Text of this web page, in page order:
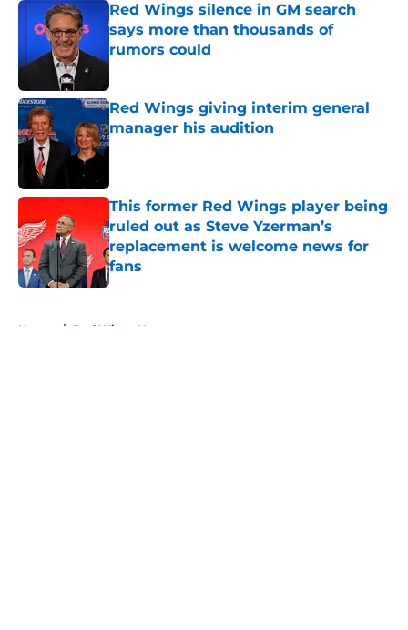
Red Wings silence in GM search
says more than thousands of
rumors could
Published by on Invalid Date
Red Wings giving interim general
manager his audition
Published by on Invalid Date
This former Red Wings player being
ruled out as Steve Yzerman’s
replacement is welcome news for
fans
Published by on Invalid Date
Home / Red Wings News